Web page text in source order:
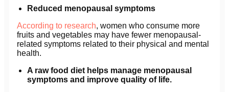
Reduced menopausal symptoms
According to research, women who consume more
fruits and vegetables may have fewer menopausal-
related symptoms related to their physical and mental
health.
A raw food diet helps manage menopausal
symptoms and improve quality of life.